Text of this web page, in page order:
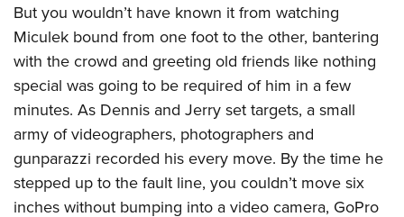
But you wouldn’t have known it from watching
Miculek bound from one foot to the other, bantering
with the crowd and greeting old friends like nothing
special was going to be required of him in a few
minutes. As Dennis and Jerry set targets, a small
army of videographers, photographers and
gunparazzi recorded his every move. By the time he
stepped up to the fault line, you couldn’t move six
inches without bumping into a video camera, GoPro